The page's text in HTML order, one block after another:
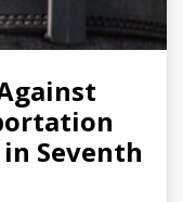
Seventh